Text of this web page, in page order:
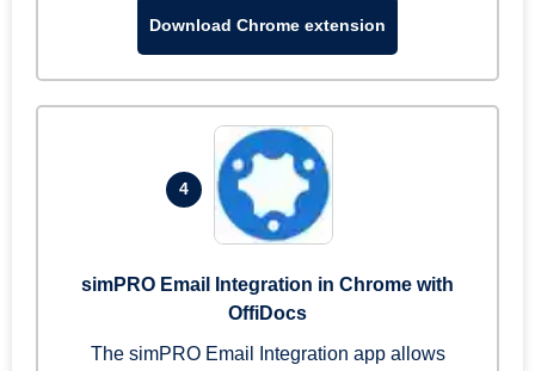
Download Chrome extension
4
simPRO Email Integration in Chrome with
OffiDocs
The simPRO Email Integration app allows